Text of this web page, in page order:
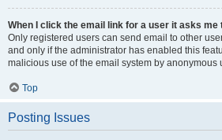
When I click the email link for a user it asks me
Only registered users can send email to other
and only if the administrator has enabled this
malicious use of the email system by anonymous
Top
Posting Issues